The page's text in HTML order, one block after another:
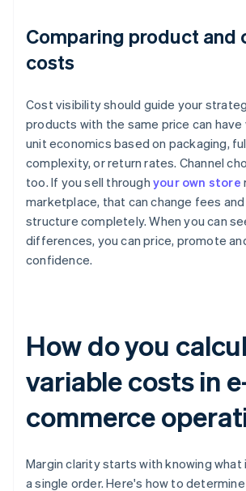
Comparing product and
costs
Cost visibility should guide your
products with the same price can
unit economics based on packaging,
complexity, or return rates. Channel
too. If you sell through your own store
marketplace, that can change fees
structure completely. When you can
differences, you can price, promote
confidence.
How do you
variable costs in
commerce
Margin clarity starts with knowing
a single order. Here's how to